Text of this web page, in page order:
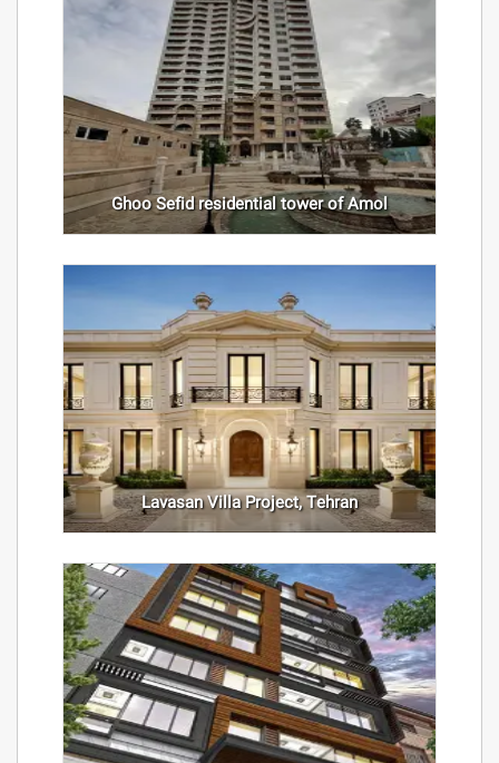
Ghoo Sefid residential tower of Amol
Lavasan Villa Project, Tehran